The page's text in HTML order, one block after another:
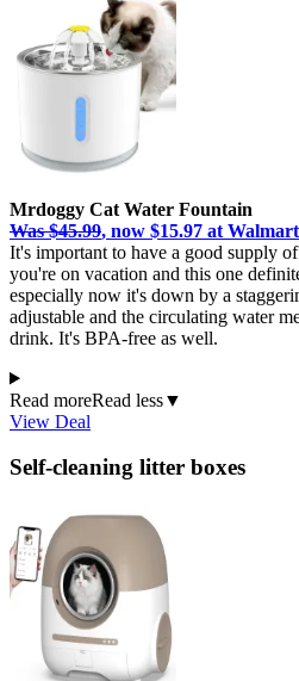
Mrdoggy Cat Water Fountain
Was $45.99, now $15.97 at Walmart
It's important to have a good supply
you're on vacation and this one
especially now it's down by a
adjustable and the circulating water
drink. It's BPA-free as well.
Read moreRead less▼
View Deal
Self-cleaning litter boxes